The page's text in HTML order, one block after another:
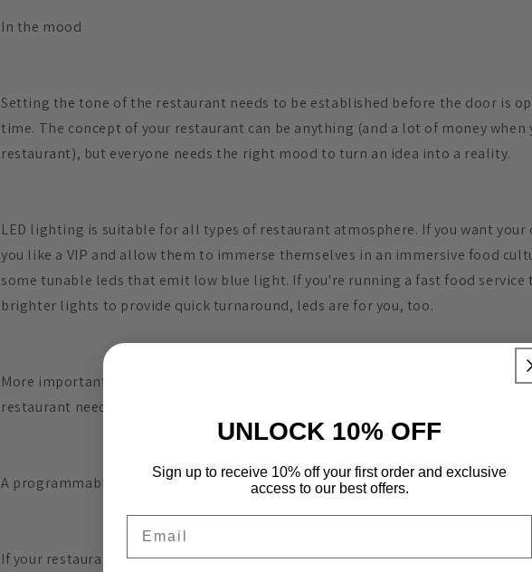
In the mood
Setting the tone of the restaurant needs to be established before the door is
time. The concept of your restaurant can be anything (and a lot of money when
restaurant), but everyone needs the right mood to turn an idea into a reality.
LED lighting is suitable for all types of restaurant atmosphere. If you want
you like a VIP and allow them to immerse themselves in an immersive food
some tunable leds that emit low blue light. If you're running a fast food service
brighter lights to provide quick turnaround, leds are for you, too.
More importantly, you want your restaurant to be able to adapt to the different
restaurant needs. That's why our next benefit in restaurant LED lighting is so
A programmable
If your restaurant needs it, and your success is sufficient to maintain it, you
UNLOCK 10% OFF
Sign up to receive 10% off your first order and exclusive
access to our best offers.